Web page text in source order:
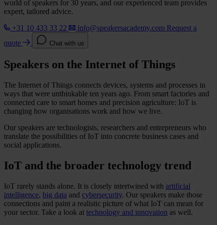
world of speakers for 30 years, and our experienced team provides
expert, tailored advice.
+31 10 433 33 22
info@speakersacademy.com Request a
quote
Chat with us
Speakers on the Internet of Things
The Internet of Things connects devices, systems and processes in
ways that were unthinkable ten years ago. From smart factories and
connected care to smart homes and precision agriculture: IoT is
changing how organisations work and how we live.
Our speakers are technologists, researchers and entrepreneurs who
translate the possibilities of IoT into concrete business cases and
social applications.
IoT and the broader technology trend
IoT rarely stands alone. It is closely intertwined with artificial
intelligence, big data and cybersecurity. Our speakers make those
connections and paint a realistic picture of what IoT can mean for
your sector. Take a look at technology and innovation as well.